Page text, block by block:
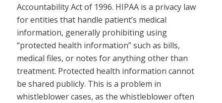
Accountability Act of 1996. HIPAA is a privacy law
for entities that handle patient’s medical
information, generally prohibiting using
“protected health information” such as bills,
medical files, or notes for anything other than
treatment. Protected health information cannot
be shared publicly. This is a problem in
whistleblower cases, as the whistleblower often